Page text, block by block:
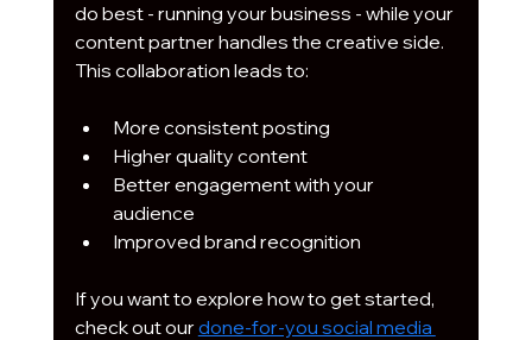
do best - running your business - while your
content partner handles the creative side.
This collaboration leads to:
More consistent posting
Higher quality content
Better engagement with your
audience
Improved brand recognition
If you want to explore how to get started,
check out our done-for-you social media